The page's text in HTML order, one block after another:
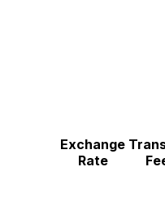
Exchange
Rate